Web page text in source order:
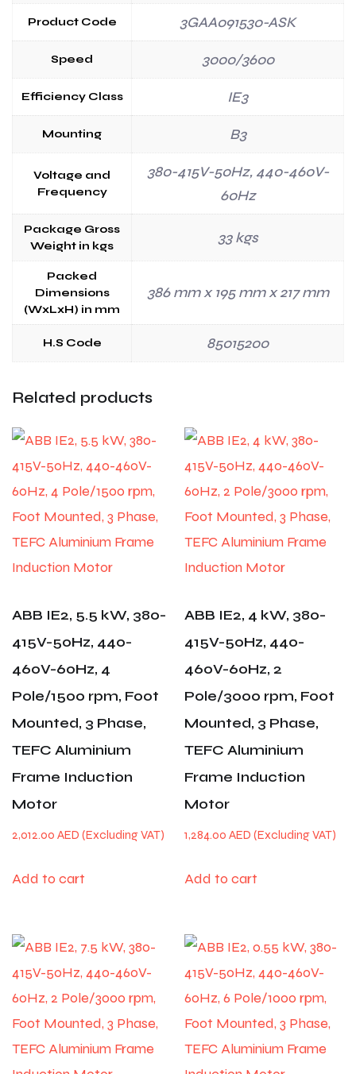
Product Code 3GAA091530-ASK
Speed 3000/3600
Efficiency Class IE3
Mounting B3
Voltage and
Frequency
380-415V-50Hz, 440-460V-
60Hz
Package Gross
Weight in kgs
33 kgs
Packed
Dimensions
(WxLxH) in mm
386 mm x 195 mm x 217 mm
H.S Code 85015200
Related products
ABB IE2, 5.5 kW, 380-
415V-50Hz, 440-
460V-60Hz, 4
Pole/1500 rpm, Foot
Mounted, 3 Phase,
TEFC Aluminium
Frame Induction
Motor
2,012.00 AED
Add to cart
ABB IE2, 4 kW, 380-
415V-50Hz, 440-
460V-60Hz, 2
Pole/3000 rpm, Foot
Mounted, 3 Phase,
TEFC Aluminium
Frame Induction
Motor
1,284.00AED
Add to cart